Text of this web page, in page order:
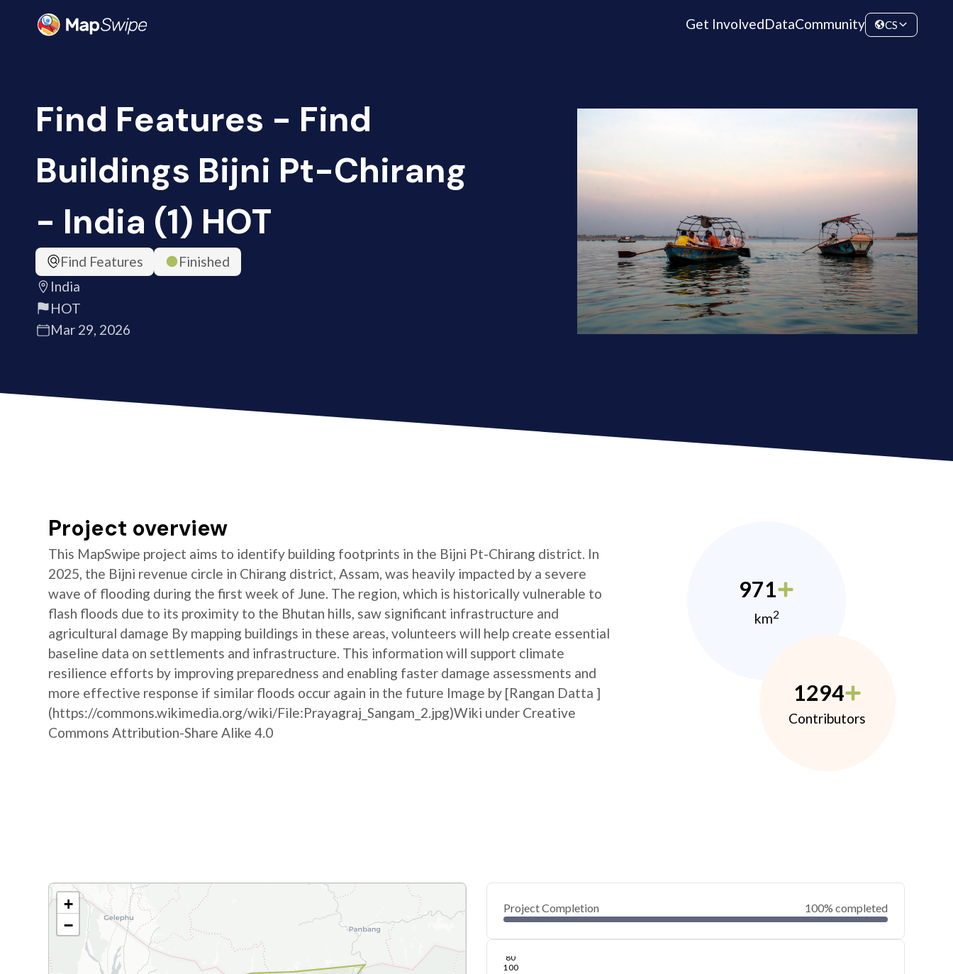
Get InvolvedDataCommunity CS
Find Features - Find
Buildings Bijni Pt-Chirang
- India (1) HOT
Find Features
Finished
India
HOT
Mar 29, 2026
Project overview
This MapSwipe project aims to identify building footprints in the Bijni Pt-Chirang district. In
2025, the Bijni revenue circle in Chirang district, Assam, was heavily impacted by a severe
wave of flooding during the first week of June. The region, which is historically vulnerable to
flash floods due to its proximity to the Bhutan hills, saw significant infrastructure and
agricultural damage By mapping buildings in these areas, volunteers will help create essential
baseline data on settlements and infrastructure. This information will support climate
resilience efforts by improving preparedness and enabling faster damage assessments and
more effective response if similar floods occur again in the future Image by [Rangan Datta ]
(https://commons.wikimedia.org/wiki/File:Prayagraj_Sangam_2.jpg)Wiki under Creative
Commons Attribution-Share Alike 4.0
971
km2
1294
Contributors
+
−
Project Completion 100% completed
0
40
80
100
May 21, 26
May 23, 26
May 25, 26
May 27, 26